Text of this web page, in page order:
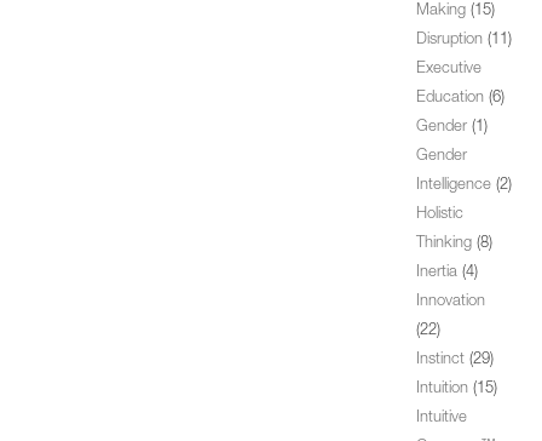
Making (15)
Disruption (11)
Executive
Education (6)
Gender (1)
Gender
Intelligence (2)
Holistic
Thinking (8)
Inertia (4)
Innovation
(22)
Instinct (29)
Intuition (15)
Intuitive